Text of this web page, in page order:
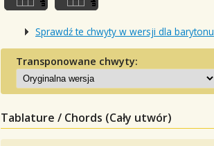
Sprawdź te chwyty w wersji dla barytonu
Transponowane chwyty:
Tablature / Chords (Cały utwór)